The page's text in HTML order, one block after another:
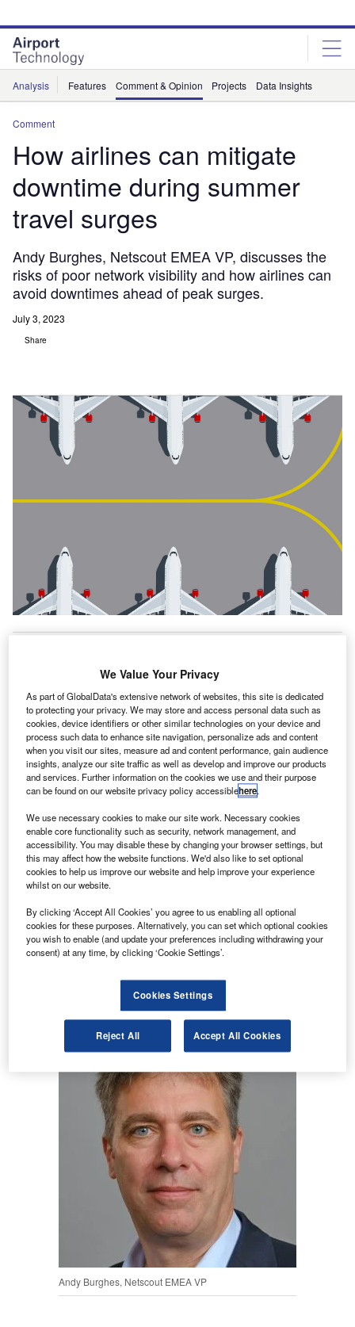
site
menu
page
content
Analysis Features Comment & Opinion Projects Data Insights
Comment
How airlines can mitigate
downtime during summer
travel surges
Andy Burghes, Netscout EMEA VP, discusses the
risks of poor network visibility and how airlines can
avoid downtimes ahead of peak surges.
July 3, 2023
Share
A
networks for nearly every function, including
rescheduling and connecting flights, checking
baggage, providing departure times, modifying ticket
and passenger information, booking trips, and
communicating with airport staff and cabin crew.
Throughout the summer season, many airlines will face
ongoing surges of online flight bookings and general traffic
to their internet and digital systems for every step of the
customer journey.
Access deeper industry intelligence
Experience unmatched clarity with a single platform that
combines unique data, AI, and human expertise.
Andy Burghes, Netscout EMEA VP
We Value Your Privacy
As part of GlobalData's extensive network of websites, this site is dedicated
to protecting your privacy. We may store and access personal data such as
cookies, device identifiers or other similar technologies on your device and
process such data to enhance site navigation, personalize ads and content
when you visit our sites, measure ad and content performance, gain audience
insights, analyze our site traffic as well as develop and improve our products
and services. Further information on the cookies we use and their purpose
can be found on our website privacy policy accessiblehere.
We use necessary cookies to make our site work. Necessary cookies
enable core functionality such as security, network management, and
accessibility. You may disable these by changing your browser settings, but
this may affect how the website functions. We'd also like to set optional
cookies to help us improve our website and help improve your experience
whilst on our website.
By clicking ‘Accept All Cookies’ you agree to us enabling all optional
cookies for these purposes. Alternatively, you can set which optional cookies
you wish to enable (and update your preferences including withdrawing your
consent) at any time, by clicking ‘Cookie Settings’.
Cookies Settings
Reject All Accept All Cookies